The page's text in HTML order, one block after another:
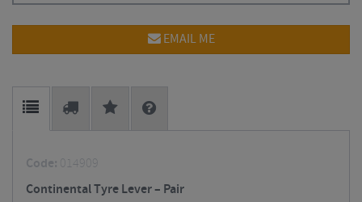
EMAIL ME
Code: 014909
Continental Tyre Lever – Pair